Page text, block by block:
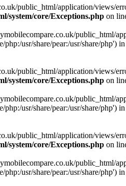
public_html/application/views/
system/core/Exceptions.php on
public_html/
usr/share/pear:/usr/share/php') in
public_html/application/views/
system/core/Exceptions.php on
public_html/
usr/share/pear:/usr/share/php') in
public_html/application/views/
system/core/Exceptions.php on
public_html/
usr/share/pear:/usr/share/php') in